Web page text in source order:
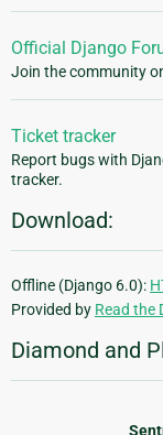
Official Django
Join the community
Ticket tracker
Report bugs with
tracker.
Download:
Offline (Django 6.0):
Provided by Read the
Diamond and